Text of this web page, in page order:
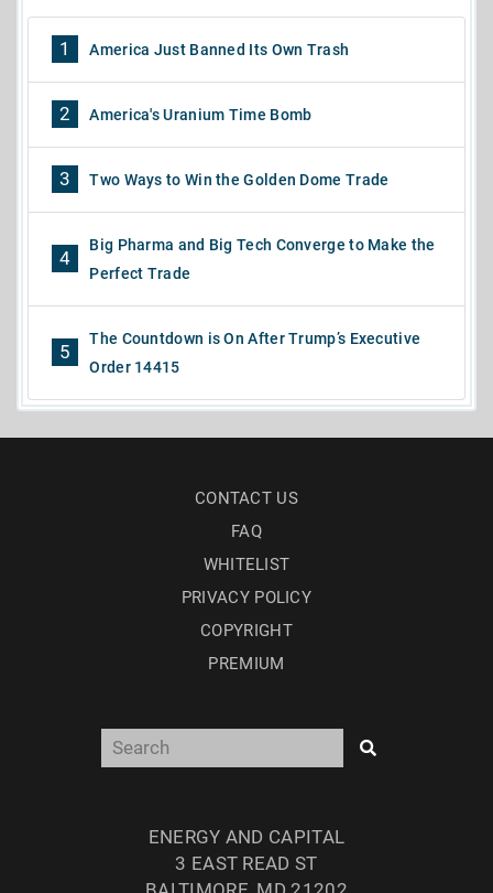
1 America Just Banned Its Own Trash
2 America's Uranium Time Bomb
3 Two Ways to Win the Golden Dome Trade
4
Big Pharma and Big Tech Converge to Make the
Perfect Trade
5
The Countdown is On After Trump’s Executive
Order 14415
CONTACT US
FAQ
WHITELIST
PRIVACY POLICY
COPYRIGHT
PREMIUM
ENERGY AND CAPITAL
3 EAST READ ST